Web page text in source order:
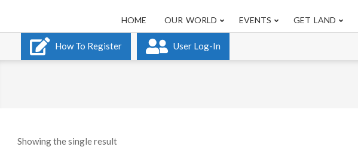
HOME OUR WORLD EVENTS GET LAND
How To Register User Log-In
Showing the single result